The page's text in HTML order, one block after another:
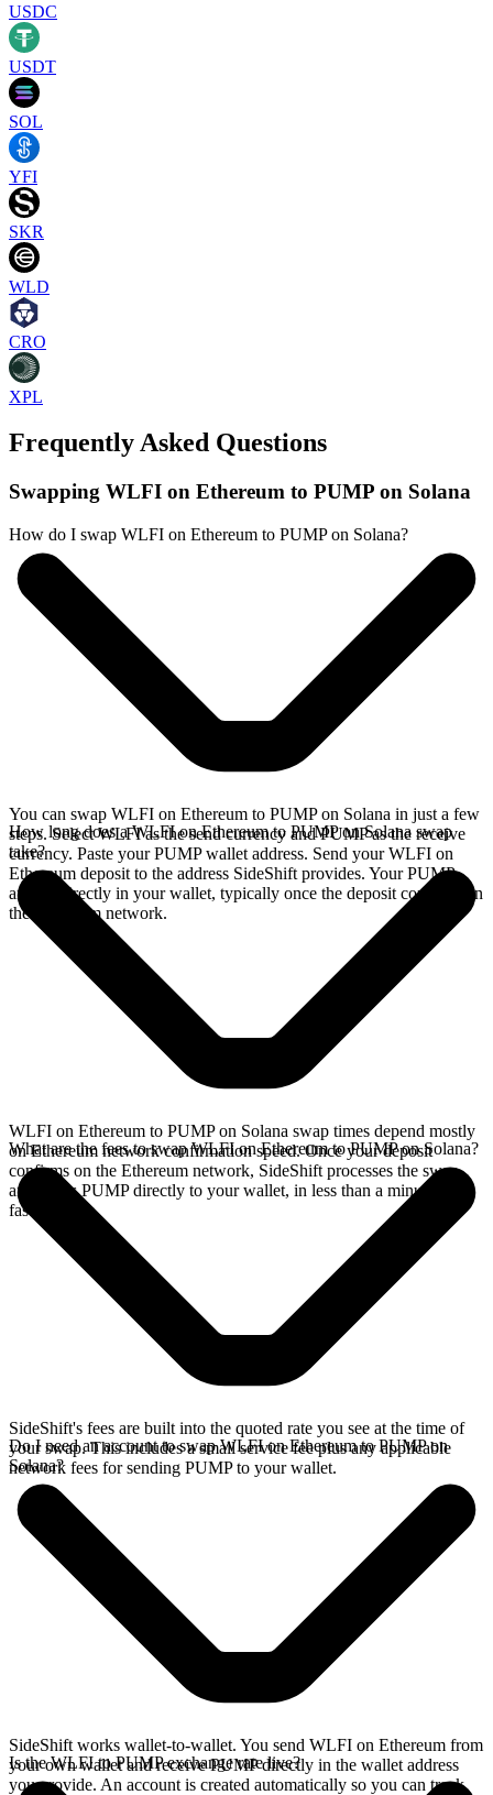
USDC
USDT
SOL
YFI
SKR
WLD
CRO
XPL
Frequently Asked Questions
Swapping WLFI on Ethereum to PUMP on Solana
How do I swap WLFI on Ethereum to PUMP on Solana?
You can swap WLFI on Ethereum to PUMP on Solana in just a few
steps. Select WLFI as the send currency and PUMP as the receive
currency. Paste your PUMP wallet address. Send your WLFI on
Ethereum deposit to the address SideShift provides. Your PUMP
arrives directly in your wallet, typically once the deposit confirms on
the Ethereum network.
How long does a WLFI on Ethereum to PUMP on Solana swap
take?
WLFI on Ethereum to PUMP on Solana swap times depend mostly
on Ethereum network confirmation speed. Once your deposit
confirms on the Ethereum network, SideShift processes the swap
and sends PUMP directly to your wallet, in less than a minute on
faster chains.
What are the fees to swap WLFI on Ethereum to PUMP on Solana?
SideShift's fees are built into the quoted rate you see at the time of
your swap. This includes a small service fee plus any applicable
network fees for sending PUMP to your wallet.
Do I need an account to swap WLFI on Ethereum to PUMP on
Solana?
SideShift works wallet-to-wallet. You send WLFI on Ethereum from
your own wallet and receive PUMP directly in the wallet address
you provide. An account is created automatically so you can track
Is the WLFI to PUMP exchange rate live?